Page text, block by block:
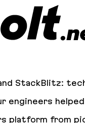
StackBlitz:
engineers
platform from